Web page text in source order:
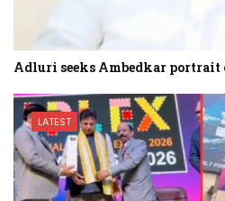
Adluri seeks Ambedkar
LATEST